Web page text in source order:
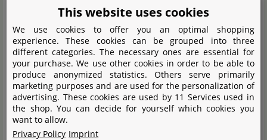
Humidity
This website uses cookies
We use cookies to offer you an optimal shopping
experience. These cookies can be grouped into three
different categories. The necessary ones are essential for
your purchase. We use other cookies in order to be able to
produce anonymized statistics. Others serve primarily
marketing purposes and are used for the personalization of
advertising. These cookies are used by 11 Services used in
the shop. You can decide for yourself which cookies you
want to allow.
Privacy Policy Imprint